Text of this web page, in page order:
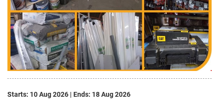
Starts: 10 Aug 2026 | Ends: 18 Aug 2026